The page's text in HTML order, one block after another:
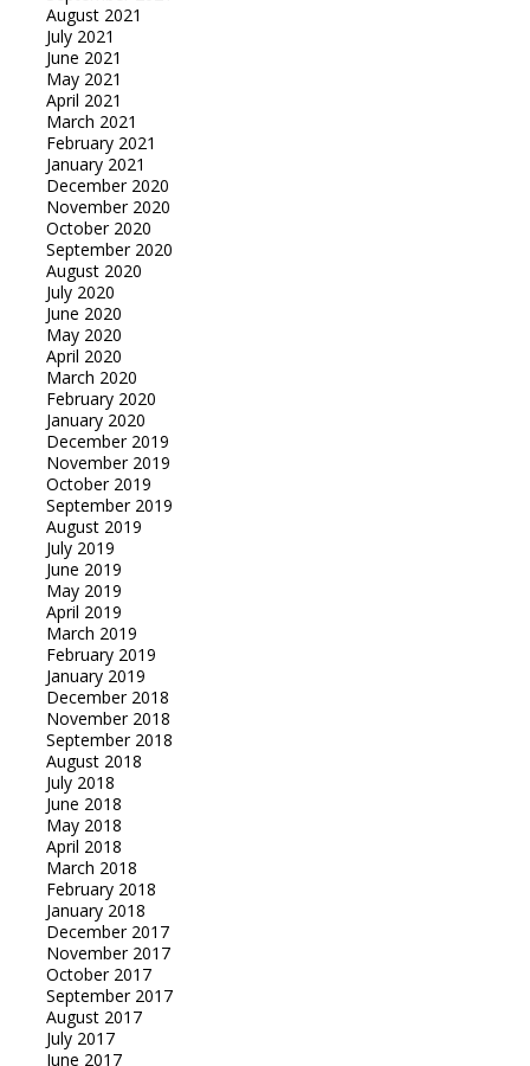
August 2021
July 2021
June 2021
May 2021
April 2021
March 2021
February 2021
January 2021
December 2020
November 2020
October 2020
September 2020
August 2020
July 2020
June 2020
May 2020
April 2020
March 2020
February 2020
January 2020
December 2019
November 2019
October 2019
September 2019
August 2019
July 2019
June 2019
May 2019
April 2019
March 2019
February 2019
January 2019
December 2018
November 2018
September 2018
August 2018
July 2018
June 2018
May 2018
April 2018
March 2018
February 2018
January 2018
December 2017
November 2017
October 2017
September 2017
August 2017
July 2017
June 2017